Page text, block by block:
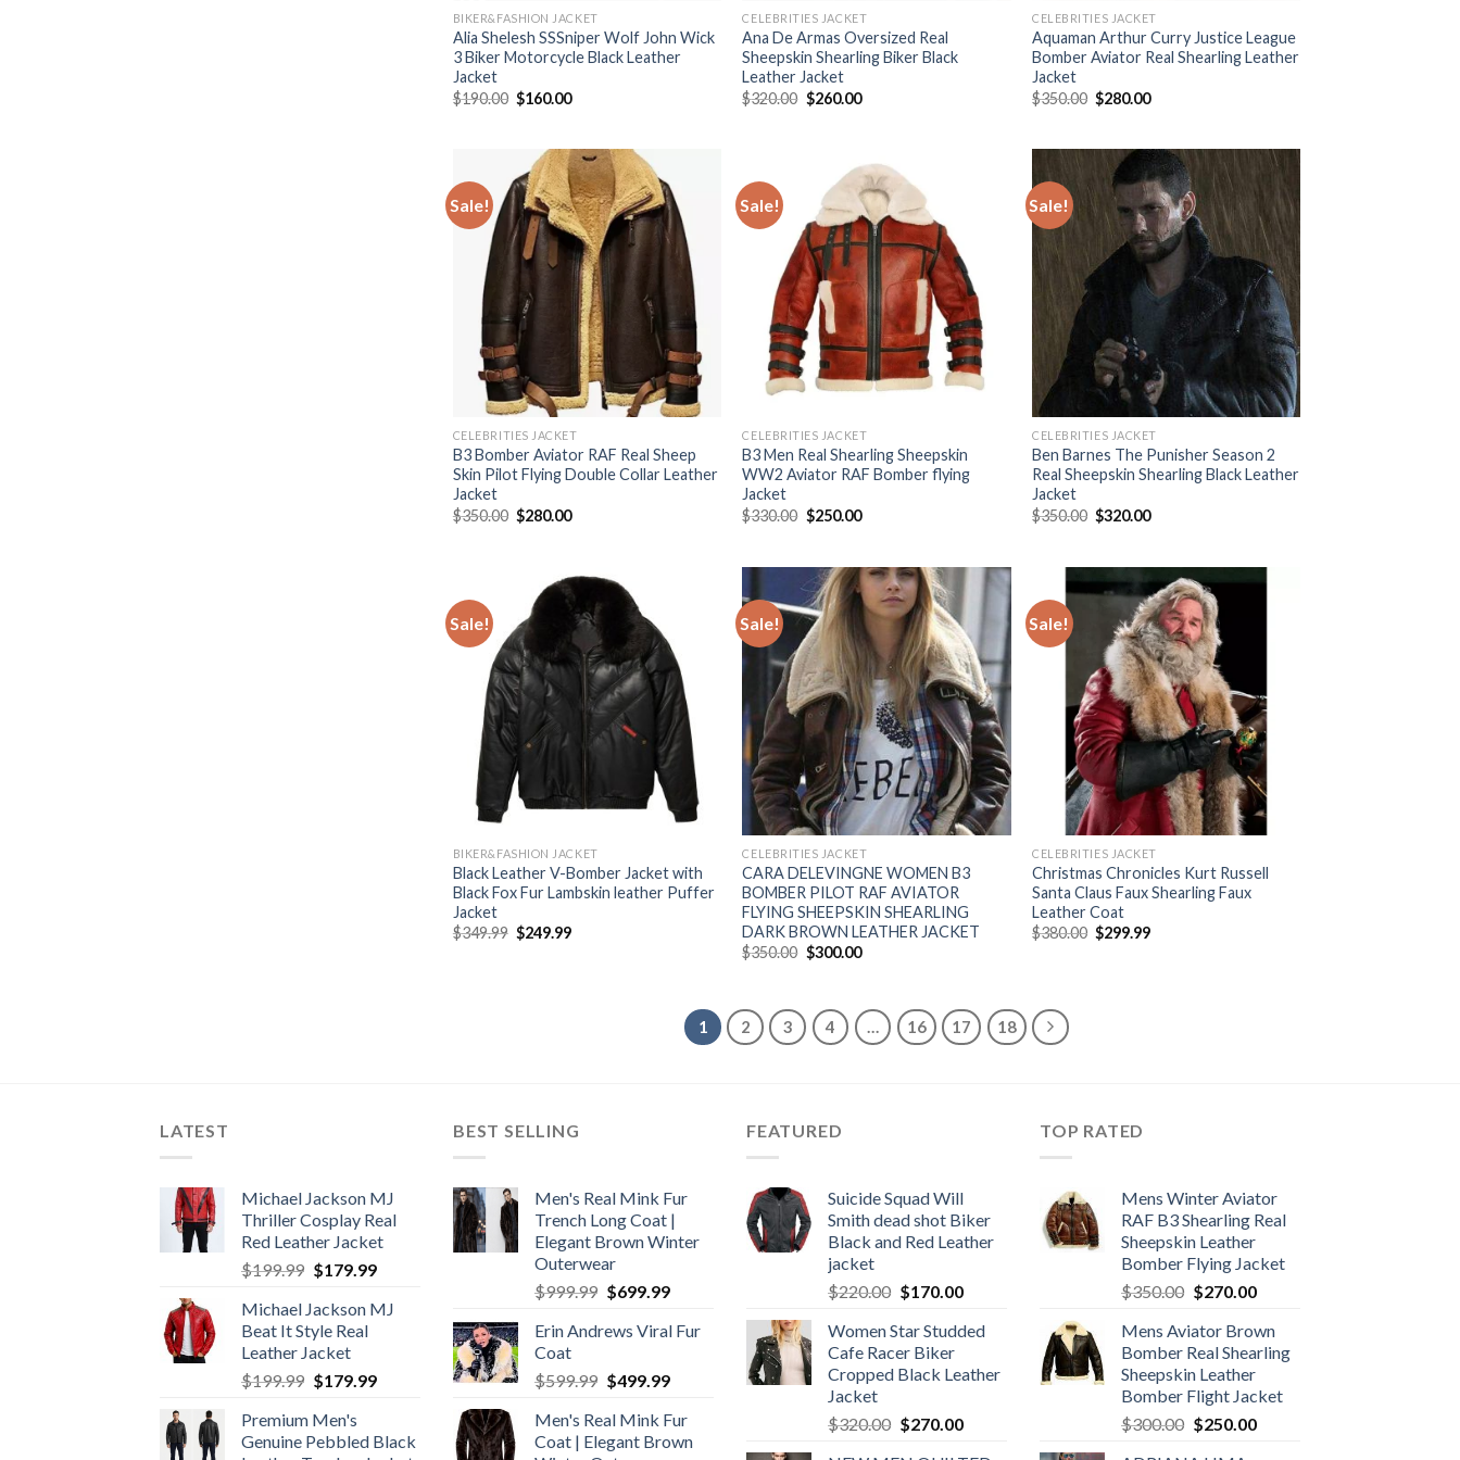
BIKER&FASHION JACKET
Alia Shelesh SSSniper Wolf John Wick
3 Biker Motorcycle Black Leather
Jacket
$190.00 Original
price
$160.00Current
CELEBRITIES JACKET
Ana De Armas Oversized Real
Sheepskin Shearling Biker Black
Leather Jacket
$320.00 Original
price
$260.00Current
CELEBRITIES JACKET
Aquaman Arthur Curry Justice League
Bomber Aviator Real Shearling Leather
Jacket
$350.00 Original
price
$280.00Current
Sale!
Add to
Wishlist
CELEBRITIES JACKET
B3 Bomber Aviator RAF Real Sheep
Skin Pilot Flying Double Collar Leather
Jacket
$350.00 Original
price
$280.00Current
Sale!
Add to
Wishlist
CELEBRITIES JACKET
B3 Men Real Shearling Sheepskin
WW2 Aviator RAF Bomber flying
Jacket
$330.00 Original
price
$250.00Current
Sale!
Add to
Wishlist
CELEBRITIES JACKET
Ben Barnes The Punisher Season 2
Real Sheepskin Shearling Black Leather
Jacket
$350.00 Original
price
$320.00Current
Sale!
Add to
Wishlist
BIKER&FASHION JACKET
Black Leather V-Bomber Jacket with
Black Fox Fur Lambskin leather Puffer
Jacket
$349.99 Original
price
$249.99Current
Sale!
Add to
Wishlist
CELEBRITIES JACKET
CARA DELEVINGNE WOMEN B3
BOMBER PILOT RAF AVIATOR
FLYING SHEEPSKIN SHEARLING
DARK BROWN LEATHER JACKET
$350.00 Original
price
$300.00Current
Sale!
CELEBRITIES JACKET
Christmas Chronicles Kurt Russell
Santa Claus Faux Shearling Faux
Leather Coat
$380.00 Original
price
$299.99Current
1 2 3 4 … 16 17 18
LATEST
Michael Jackson MJ
Thriller Cosplay Real
Red Leather Jacket
$199.99 Original
was:
$199.99.
$179.99Current
is:
Michael Jackson MJ
Beat It Style Real
Leather Jacket
$199.99 Original
was:
$199.99.
$179.99Current
$179.99.
Premium Men's
Genuine Pebbled Black
BEST SELLING
Men's Real Mink Fur
Trench Long Coat |
Elegant Brown Winter
Outerwear
$999.99 Original
was:
$699.99Current
is:
Erin Andrews Viral Fur
Coat
$599.99 Original
was:
$599.99.
$499.99Current
is:
$499.99.
Men's Real Mink Fur
Coat | Elegant Brown
FEATURED
Suicide Squad Will
Smith dead shot Biker
Black and Red Leather
jacket
$220.00 Original
was:
$220.00.
$170.00Current
is:
Women Star Studded
Cafe Racer Biker
Cropped Black Leather
Jacket
$320.00 Original
$270.00Current
TOP RATED
Mens Winter Aviator
RAF B3 Shearling Real
Sheepskin Leather
Bomber Flying Jacket
$350.00 Original
was:
$350.00.
$270.00Current
is:
$270.00.
Mens Aviator Brown
Bomber Real Shearling
Sheepskin Leather
Bomber Flight Jacket
$300.00 Original
$250.00Current